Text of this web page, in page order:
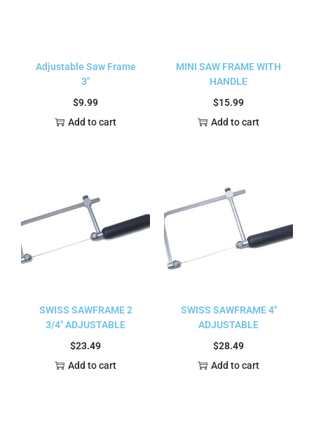
Adjustable Saw Frame
3″
$9.99
Add to cart
MINI SAW FRAME WITH
HANDLE
$15.99
Add to cart
SWISS SAWFRAME 2
3/4″ ADJUSTABLE
$23.49
Add to cart
SWISS SAWFRAME 4″
ADJUSTABLE
$28.49
Add to cart